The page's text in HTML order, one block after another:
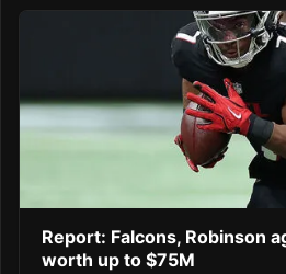
Report: Falcons, Robinson
worth up to $75M